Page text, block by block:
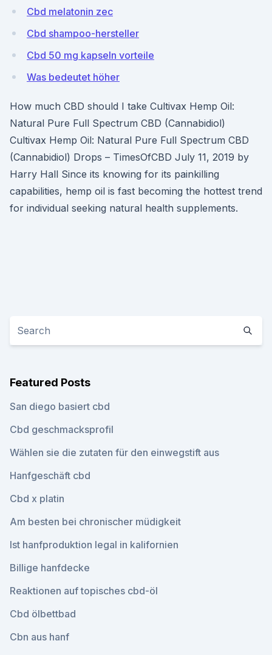
Cbd melatonin zec
Cbd shampoo-hersteller
Cbd 50 mg kapseln vorteile
Was bedeutet höher
How much CBD should I take Cultivax Hemp Oil:
Natural Pure Full Spectrum CBD (Cannabidiol)
Cultivax Hemp Oil: Natural Pure Full Spectrum CBD
(Cannabidiol) Drops – TimesOfCBD July 11, 2019 by
Harry Hall Since its knowing for its painkilling
capabilities, hemp oil is fast becoming the hottest trend
for individual seeking natural health supplements.
Featured Posts
San diego basiert cbd
Cbd geschmacksprofil
Wählen sie die zutaten für den einwegstift aus
Hanfgeschäft cbd
Cbd x platin
Am besten bei chronischer müdigkeit
Ist hanfproduktion legal in kalifornien
Billige hanfdecke
Reaktionen auf topisches cbd-öl
Cbd ölbettbad
Cbn aus hanf